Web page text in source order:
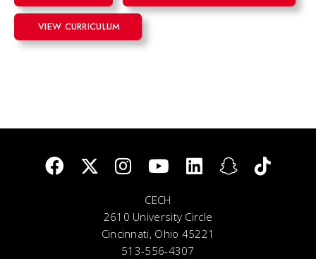
VIEW CURRICULUM
CECH
2610 University Circle
Cincinnati, Ohio 45221
513-556-4307